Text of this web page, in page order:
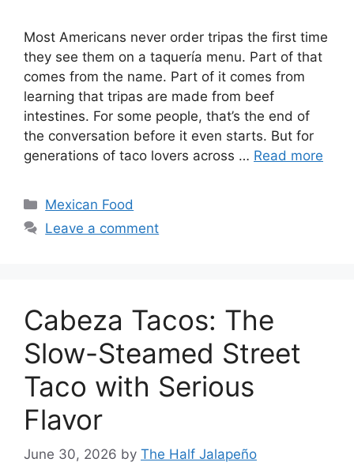
Most Americans never order tripas the first time
they see them on a taquería menu. Part of that
comes from the name. Part of it comes from
learning that tripas are made from beef
intestines. For some people, that’s the end of
the conversation before it even starts. But for
generations of taco lovers across … Read more
Categories
Mexican Food
Leave a comment
Cabeza Tacos: The
Slow-Steamed Street
Taco with Serious
Flavor
June 30, 2026 by The Half Jalapeño